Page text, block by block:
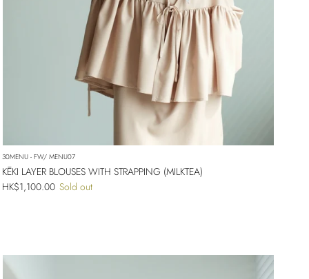
30MENU - FW/ MENU07
KĒKI LAYER BLOUSES WITH STRAPPING (MILKTEA)
Regular price
HK$1,100.00 Sold out